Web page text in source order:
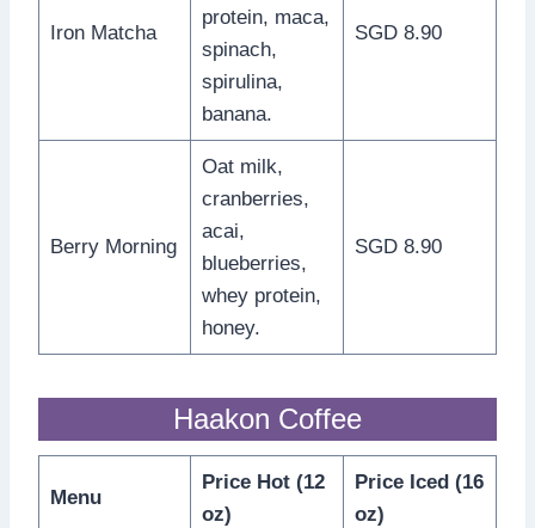
Iron Matcha
protein, maca,
spinach,
spirulina,
banana.
SGD 8.90
Berry Morning
Oat milk,
cranberries,
acai,
blueberries,
whey protein,
honey.
SGD 8.90
Haakon Coffee
Menu
Price Hot (12
oz)
Price Iced (16
oz)